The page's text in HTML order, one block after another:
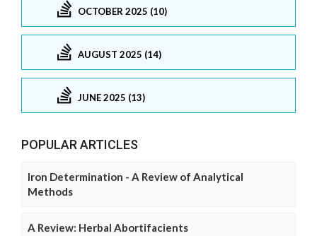
OCTOBER 2025 (10)
AUGUST 2025 (14)
JUNE 2025 (13)
POPULAR ARTICLES
Iron Determination - A Review of Analytical
Methods
A Review: Herbal Abortifacients